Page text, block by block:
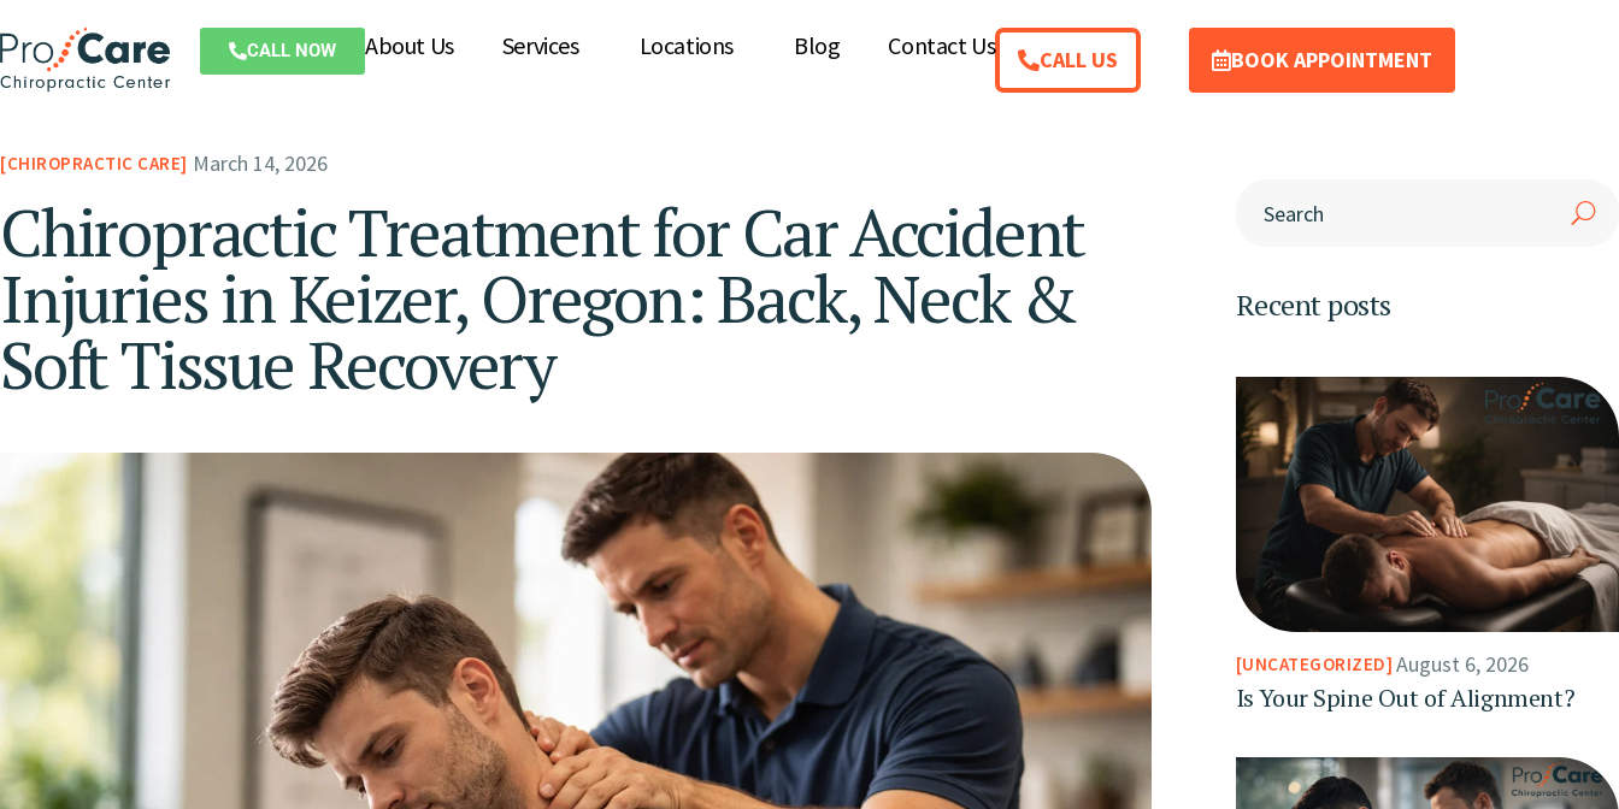
CALL NOW About Us Services Locations Blog Contact Us CALL US BOOK APPOINTMENT
CHIROPRACTIC CARE March 14, 2026
Chiropractic Treatment for Car Accident
Injuries in Keizer, Oregon: Back, Neck &
Soft Tissue Recovery
Recent posts
UNCATEGORIZED August 6, 2026
Is Your Spine Out of Alignment?